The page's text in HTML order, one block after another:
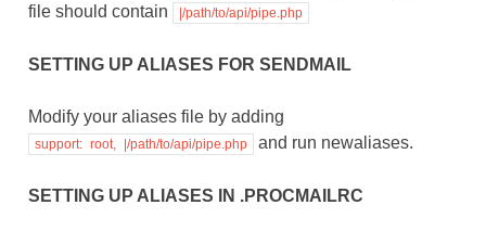
file should contain
|/path/to/api/pipe.php
SETTING UP ALIASES FOR SENDMAIL
Modify your aliases file by adding
support: root, |/path/to/api/pipe.php and run newaliases.
SETTING UP ALIASES IN .PROCMAILRC